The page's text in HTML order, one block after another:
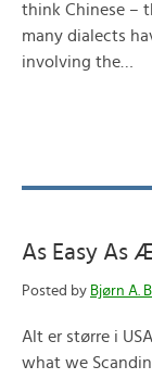
think Chinese –
many dialects
involving the…
As Easy As
Posted by Bjørn A.
Alt er større i
what we